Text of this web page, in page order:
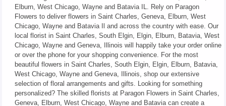
Elburn, West Chicago, Wayne and Batavia IL. Rely on Paragon
Flowers to deliver flowers in Saint Charles, Geneva, Elburn, West
Chicago, Wayne and Batavia Il and across the country with ease. Our
local florist in Saint Charles, South Elgin, Elgin, Elburn, Batavia, West
Chicago, Wayne and Geneva, Illinois will happily take your order online
or over the phone for your shopping convenience. For the most
beautiful flowers in Saint Charles, South Elgin, Elgin, Elburn, Batavia,
West Chicago, Wayne and Geneva, Illinois, shop our extensive
selection of floral arrangements and gifts. Looking for something
personalized? The skilled florists at Paragon Flowers in Saint Charles,
Geneva, Elburn, West Chicago, Wayne and Batavia can create a